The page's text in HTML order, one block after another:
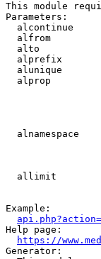
This module
Parameters:
alcontinue
alfrom
alto
alprefix
alunique
alprop
alnamespace
allimit
Example:
Help page:
https://
Generator: